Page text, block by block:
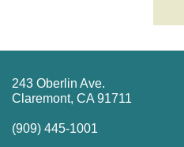
243 Oberlin Ave.
Claremont, CA 91711
(909) 445-1001